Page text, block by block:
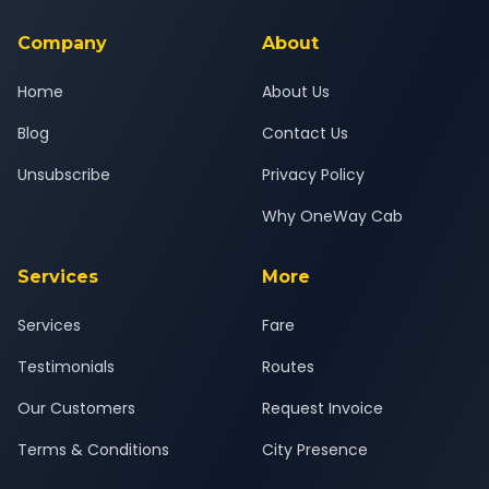
Company
Home
Blog
Unsubscribe
About
About Us
Contact Us
Privacy Policy
Why OneWay Cab
Services
Services
Testimonials
Our Customers
Terms & Conditions
More
Fare
Routes
Request Invoice
City Presence